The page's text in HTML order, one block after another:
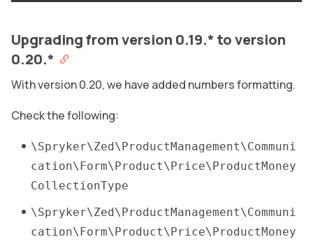
Upgrading from version 0.19.* to version
0.20.*
With version 0.20, we have added numbers formatting.
Check the following:
\Spryker\Zed\ProductManagement\Communi
cation\Form\Product\Price\ProductMoney
CollectionType
\Spryker\Zed\ProductManagement\Communi
cation\Form\Product\Price\ProductMoney